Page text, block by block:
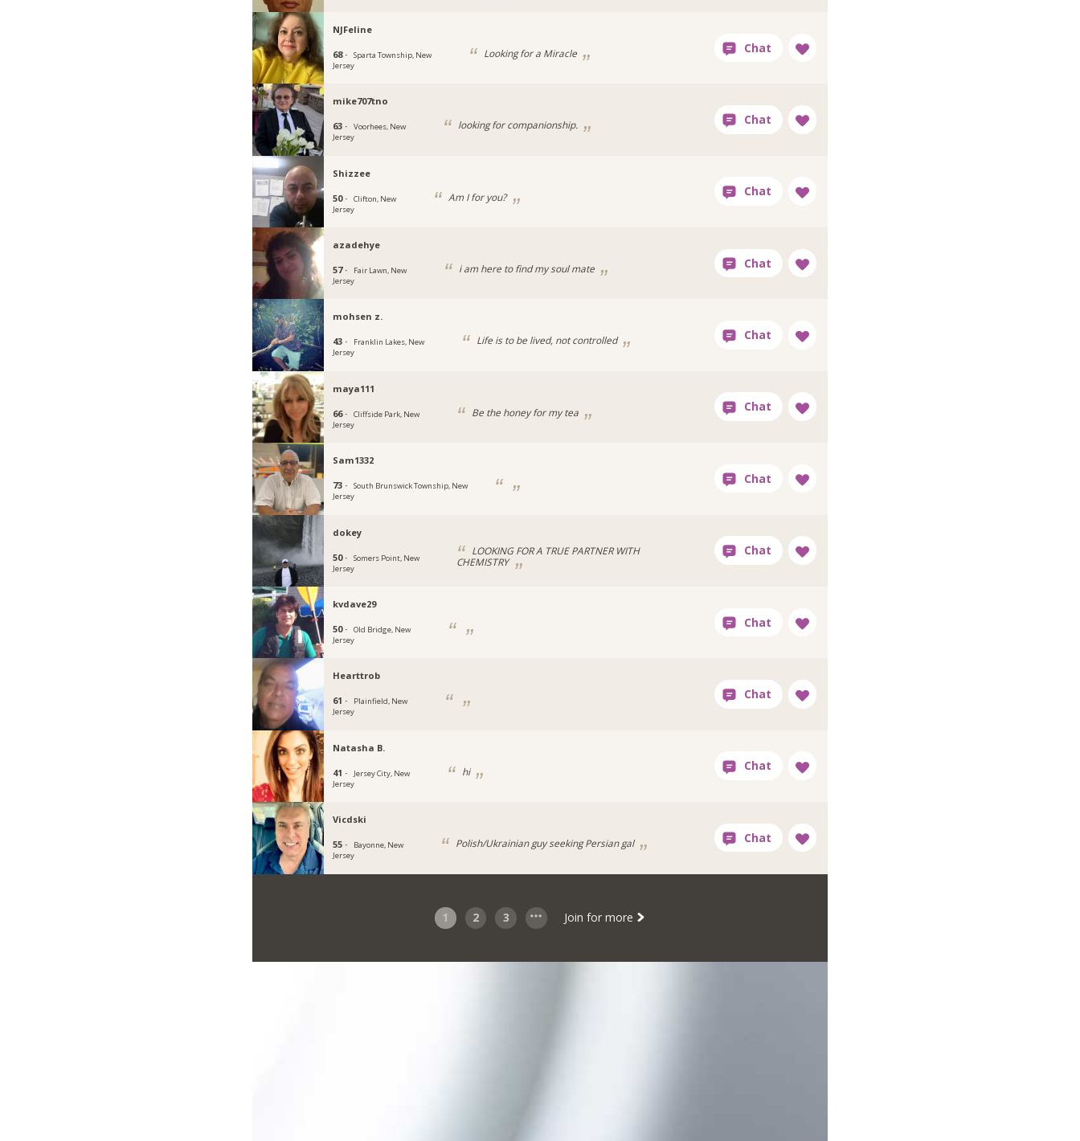
NJFeline
68 ·
Sparta Township, New
Jersey
Looking for a Miracle
mike707tno
63 ·
Voorhees, New
Jersey
looking for companionship.
Shizzee
50 ·
Clifton, New
Jersey
Am I for you?
azadehye
57 ·
Fair Lawn, New
Jersey
i am here to find my soul mate
mohsen z.
43 ·
Franklin Lakes, New
Jersey
Life is to be lived, not controlled
maya111
66 ·
Cliffside Park, New
Jersey
Be the honey for my tea
Sam1332
73 ·
South Brunswick Township, New
Jersey
dokey
50 ·
Somers Point, New
Jersey
LOOKING FOR A TRUE PARTNER WITH
CHEMISTRY
kvdave29
50 ·
Old Bridge, New
Jersey
Hearttrob
61 ·
Plainfield, New
Jersey
Natasha B.
41 ·
Jersey City, New
Jersey
hi
Vicdski
55 ·
Bayonne, New
Jersey
Polish/Ukrainian guy seeking Persian gal
1 2 3 Join for more